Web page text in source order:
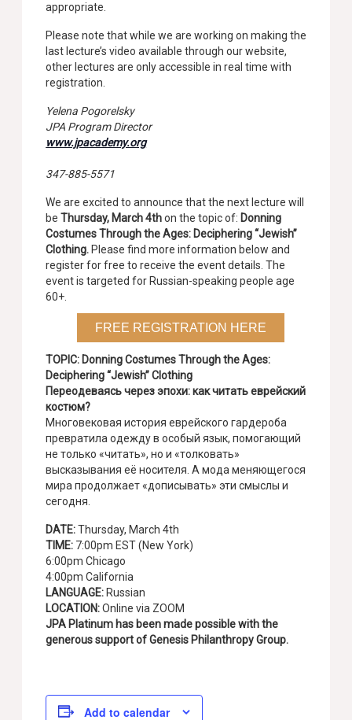
appropriate.
Please note that while we are working on making the
last lecture’s video available through our website,
other lectures are only accessible in real time with
registration.
Yelena Pogorelsky
JPA Program Director
www.jpacademy.org
347-885-5571
We are excited to announce that the next lecture will
beThursday, March 4thon the topic of: Donning
Costumes Through the Ages: Deciphering “Jewish”
Clothing. Please find more information below and
register for free to receive the event details. The
event is targeted for Russian-speaking people age
60+.
FREE REGISTRATION HERE
TOPIC: Donning Costumes Through the Ages:
Deciphering “Jewish” Clothing
Переодеваясь через эпохи: как читать еврейский
костюм?
Многовековая история еврейского гардероба
превратила одежду в особый язык, помогающий
не только «читать», но и «толковать»
высказывания её носителя. А мода меняющегося
мира продолжает «дописывать» эти смыслы и
сегодня.
DATE:Thursday, March 4th
TIME: 7:00pm EST (New York)
6:00pm Chicago
4:00pm California
LANGUAGE: Russian
LOCATION:Online via ZOOM
JPA Platinum has been made possible with the
generous support of Genesis Philanthropy Group.
Add to calendar